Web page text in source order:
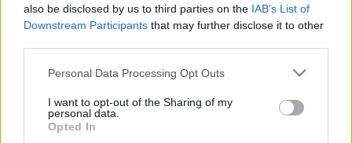
also be disclosed by us to third parties on the IAB’s List of
Downstream Participants that may further disclose it to other
Please note that this website/app uses one or more Google
not limited to your visit or usage behaviour. You may click to
grant or deny consent to Google and its third-party tags to
use your data for below specified purposes in below Google
Personal Data Processing Opt Outs
I want to opt-out of the Sharing of my
personal data.
Opted In
Megnyitott az országban egyedülálló
Mercedes-Benz luxury showroom